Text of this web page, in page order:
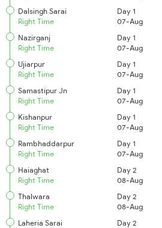
Dalsingh Sarai
Right Time
Day 1
07-Aug
Nazirganj
Right Time
Day 1
07-Aug
Ujiarpur
Right Time
Day 1
07-Aug
Samastipur Jn
Right Time
Day 1
07-Aug
Kishanpur
Right Time
Day 1
07-Aug
Rambhaddarpur
Right Time
Day 1
07-Aug
Haiaghat
Right Time
Day 2
08-Aug
Thalwara
Right Time
Day 2
08-Aug
Laheria Sarai
Day 2